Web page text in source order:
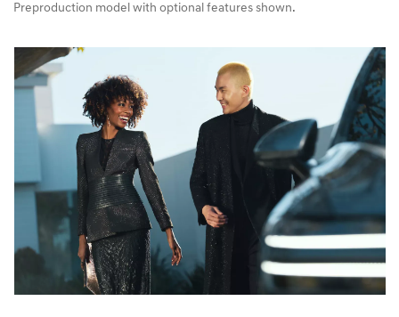
Preproduction model with optional features shown.